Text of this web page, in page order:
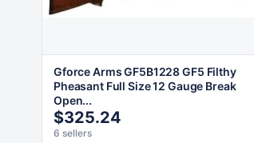
Gforce Arms GF5B1228 GF5 Filthy
Pheasant Full Size 12 Gauge Break
Open...
$325.24
6 sellers